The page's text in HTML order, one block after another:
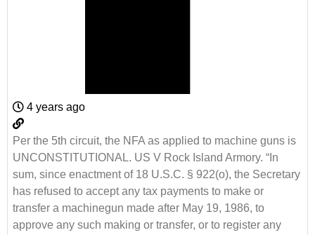
4 years ago
Per the 5th circuit, the NFA as applied to machine guns is
UNCONSTITUTIONAL. US V Rock Island Armory. “In
sum, since enactment of 18 U.S.C. § 922(o), the Secretary
has refused to accept any tax payments to make or
transfer a machinegun made after May 19, 1986, to
approve any such making or transfer, or to register any